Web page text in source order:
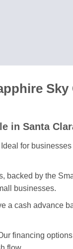
in Santa
for
backed by the
businesses.
a cash advance
financing